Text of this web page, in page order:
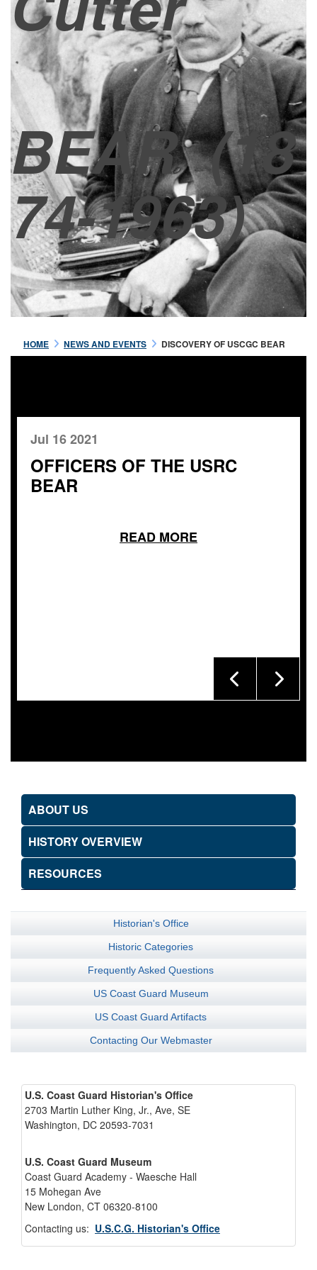
BEAR(18
74-1963)
HOME NEWS AND EVENTS DISCOVERY OF USCGC BEAR
Jul 16 2021
OFFICERS OF THE USRC
BEAR
READ MORE
ABOUT US
HISTORY OVERVIEW
RESOURCES
Historian's Office
Historic Categories
Frequently Asked Questions
US Coast Guard Museum
US Coast Guard Artifacts
Contacting Our Webmaster
U.S. Coast Guard Historian's Office
2703 Martin Luther King, Jr., Ave, SE
Washington, DC 20593-7031
U.S. Coast Guard Museum
Coast Guard Academy - Waesche Hall
15 Mohegan Ave
New London, CT 06320-8100
Contacting us: U.S.C.G. Historian's Office